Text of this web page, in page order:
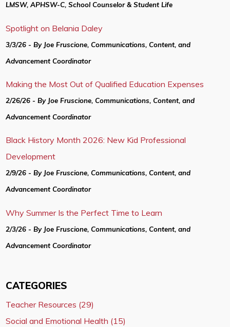
LMSW, APHSW-C, School Counselor & Student Life
Spotlight on Belania Daley
3/3/26 - By Joe Fruscione, Communications, Content, and
Advancement Coordinator
Making the Most Out of Qualified Education Expenses
2/26/26 - By Joe Fruscione, Communications, Content, and
Advancement Coordinator
Black History Month 2026: New Kid Professional
Development
2/9/26 - By Joe Fruscione, Communications, Content, and
Advancement Coordinator
Why Summer Is the Perfect Time to Learn
2/3/26 - By Joe Fruscione, Communications, Content, and
Advancement Coordinator
CATEGORIES
Teacher Resources (29)
Social and Emotional Health (15)